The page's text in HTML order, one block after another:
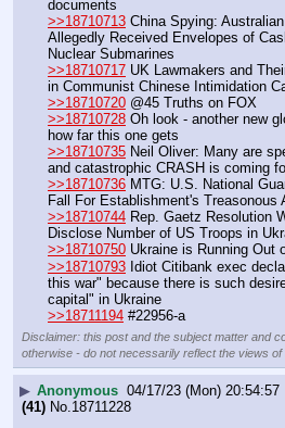
documents
>>18710713 China Spying:
Allegedly Received Envelopes of
Nuclear Submarines
>>18710717 UK Lawmakers and
in Communist Chinese Intimidation
>>18710720 @45 Truths on FOX
>>18710728 Oh look - another new
how far this one gets
>>18710735 Neil Oliver: Many are
and catastrophic CRASH is coming
>>18710736 MTG: U.S. National
Fall For Establishment's Treasonous
>>18710744 Rep. Gaetz Resolution
Disclose Number of US Troops in
>>18710750 Ukraine is Running Out
>>18710793 Idiot Citibank exec
this war" because there is such
capital" in Ukraine
>>18711194 #22956-a
Disclaimer: this post and the subject matter and
otherwise - do not necessarily reflect the views of
▶ Anonymous 04/17/23 (Mon) 20:54:57
(41) No.18711228